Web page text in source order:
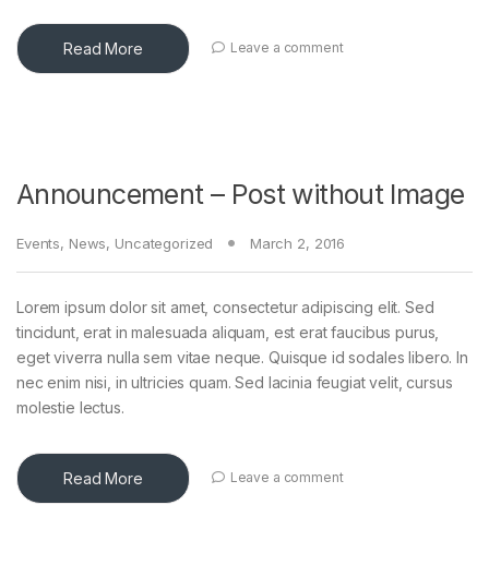
Read More Leave a comment
Announcement – Post without Image
Events, News, Uncategorized March 2, 2016
Lorem ipsum dolor sit amet, consectetur adipiscing elit. Sed
tincidunt, erat in malesuada aliquam, est erat faucibus purus,
eget viverra nulla sem vitae neque. Quisque id sodales libero. In
nec enim nisi, in ultricies quam. Sed lacinia feugiat velit, cursus
molestie lectus.
Read More Leave a comment